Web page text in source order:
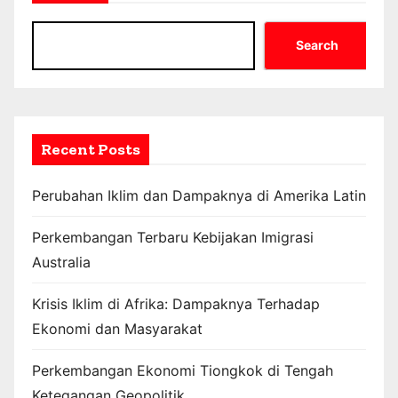
Search
Recent Posts
Perubahan Iklim dan Dampaknya di Amerika Latin
Perkembangan Terbaru Kebijakan Imigrasi
Australia
Krisis Iklim di Afrika: Dampaknya Terhadap
Ekonomi dan Masyarakat
Perkembangan Ekonomi Tiongkok di Tengah